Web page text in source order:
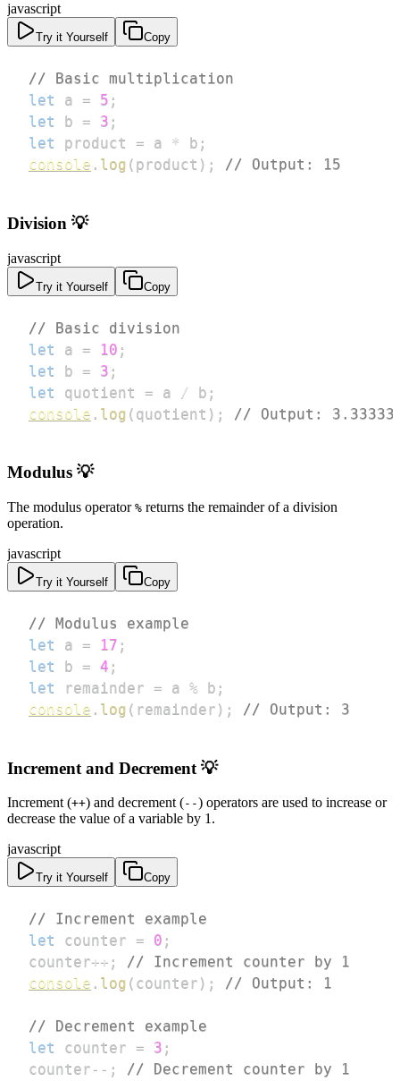
javascript
Try it Yourself Copy
// Basic multiplication
let
a = 5 ;
let
b = 3 ;
let
product = a * b ;
console . log ( product ) ; // Output: 15
Division 💡
javascript
Try it Yourself Copy
// Basic division
let
a = 10 ;
let
b = 3 ;
let
quotient = a / b ;
console . log ( quotient ) ; // Output:
Modulus 💡
The modulus operator % returns the remainder of a division
operation.
javascript
Try it Yourself Copy
// Modulus example
let
a = 17 ;
let
b = 4 ;
let
remainder = a % b ;
console . log ( remainder ) ; // Output: 3
Increment and Decrement 💡
Increment (++) and decrement (--) operators are used to increase or
decrease the value of a variable by 1.
javascript
Try it Yourself Copy
// Increment example
let
counter = 0 ;
counter++ ;
// Increment counter by 1
console . log ( counter ) ; // Output: 1
// Decrement example
let
counter = 3 ;
counter -- ;
// Decrement counter by 1